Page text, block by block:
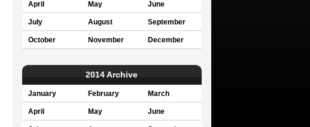
April May June
July August September
October November December
2014 Archive
January February March
April May June